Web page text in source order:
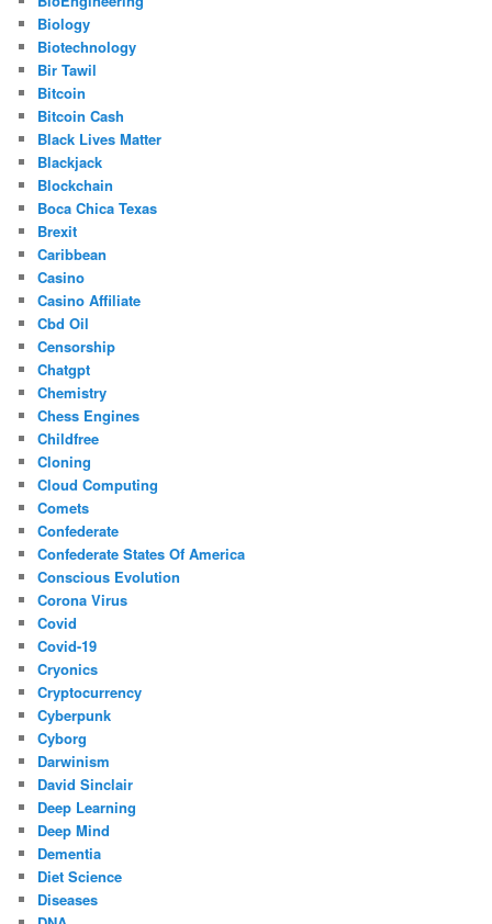
Biology
Biotechnology
Bir Tawil
Bitcoin
Bitcoin Cash
Black Lives Matter
Blackjack
Blockchain
Boca Chica Texas
Brexit
Caribbean
Casino
Casino Affiliate
Cbd Oil
Censorship
Chatgpt
Chemistry
Chess Engines
Childfree
Cloning
Cloud Computing
Comets
Confederate
Confederate States Of America
Conscious Evolution
Corona Virus
Covid
Covid-19
Cryonics
Cryptocurrency
Cyberpunk
Cyborg
Darwinism
David Sinclair
Deep Learning
Deep Mind
Dementia
Diet Science
Diseases